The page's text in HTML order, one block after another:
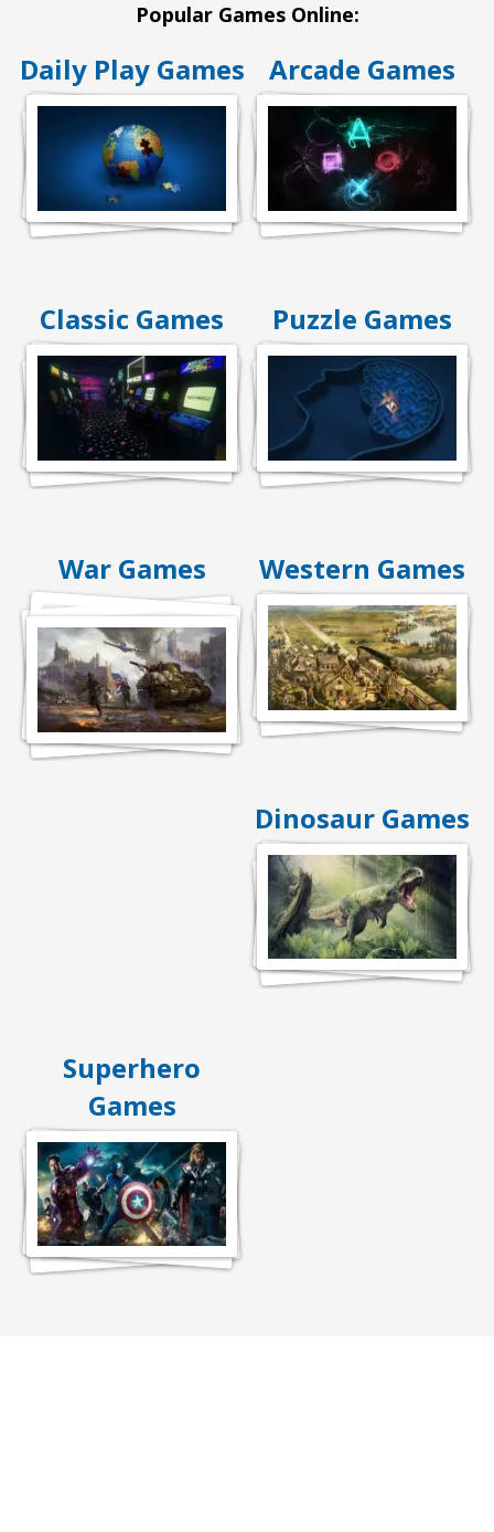
Popular Games Online:
Daily Play Games Arcade Games
Classic Games Puzzle Games
War Games Western Games
Dinosaur Games
Superhero
Games